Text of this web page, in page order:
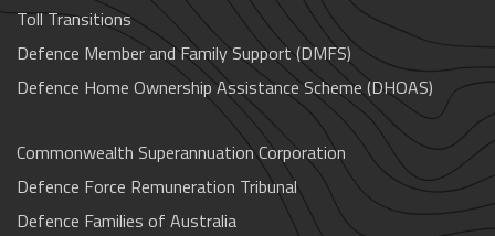
Toll Transitions
Defence Member and Family Support (DMFS)
Defence Home Ownership Assistance Scheme (DHOAS)
Commonwealth Superannuation Corporation
Defence Force Remuneration Tribunal
Defence Families of Australia